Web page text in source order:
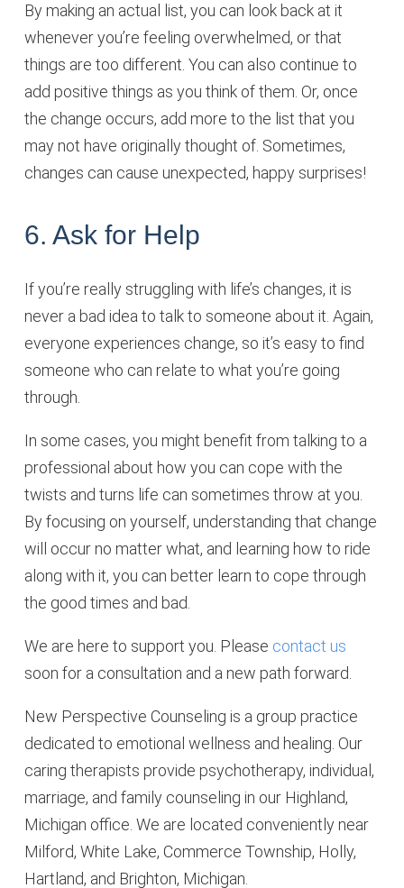
By making an actual list, you can look back at it
whenever you’re feeling overwhelmed, or that
things are too different. You can also continue to
add positive things as you think of them. Or, once
the change occurs, add more to the list that you
may not have originally thought of. Sometimes,
changes can cause unexpected, happy surprises!
6. Ask for Help
If you’re really struggling with life’s changes, it is
never a bad idea to talk to someone about it. Again,
everyone experiences change, so it’s easy to find
someone who can relate to what you’re going
through.
In some cases, you might benefit from talking to a
professional about how you can cope with the
twists and turns life can sometimes throw at you.
By focusing on yourself, understanding that change
will occur no matter what, and learning how to ride
along with it, you can better learn to cope through
the good times and bad.
We are here to support you. Please contact us
soon for a consultation and a new path forward.
New Perspective Counseling is a group practice
dedicated to emotional wellness and healing. Our
caring therapists provide psychotherapy, individual,
marriage, and family counseling in our Highland,
Michigan office. We are located conveniently near
Milford, White Lake, Commerce Township, Holly,
Hartland, and Brighton, Michigan.